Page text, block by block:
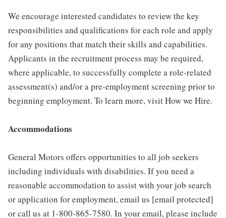
We encourage interested candidates to review the key
responsibilities and qualifications for each role and apply
for any positions that match their skills and capabilities.
Applicants in the recruitment process may be required,
where applicable, to successfully complete a role-related
assessment(s) and/or a pre-employment screening prior to
beginning employment. To learn more, visit How we Hire.
Accommodations
General Motors offers opportunities to all job seekers
including individuals with disabilities. If you need a
reasonable accommodation to assist with your job search
or application for employment, email us [email protected]
or call us at 1-800-865-7580. In your email, please include